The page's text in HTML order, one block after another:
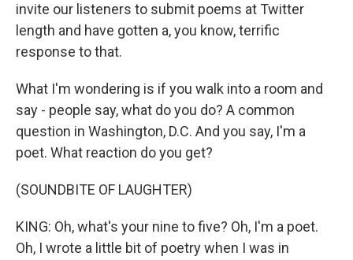
invite our listeners to submit poems at Twitter
length and have gotten a, you know, terrific
response to that.
What I'm wondering is if you walk into a room and
say - people say, what do you do? A common
question in Washington, D.C. And you say, I'm a
poet. What reaction do you get?
(SOUNDBITE OF LAUGHTER)
KING: Oh, what's your nine to five? Oh, I'm a poet.
Oh, I wrote a little bit of poetry when I was in